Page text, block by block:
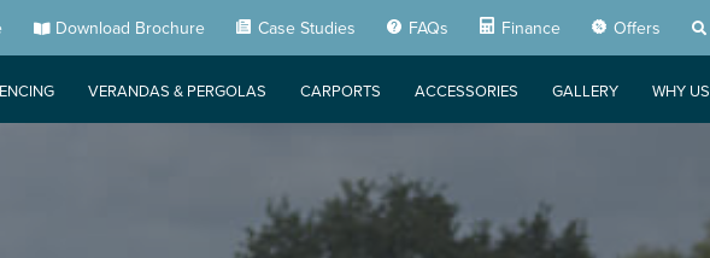
Download Brochure Case Studies FAQs Finance Offers
VERANDAS & PERGOLAS CARPORTS ACCESSORIES GALLERY WHY US